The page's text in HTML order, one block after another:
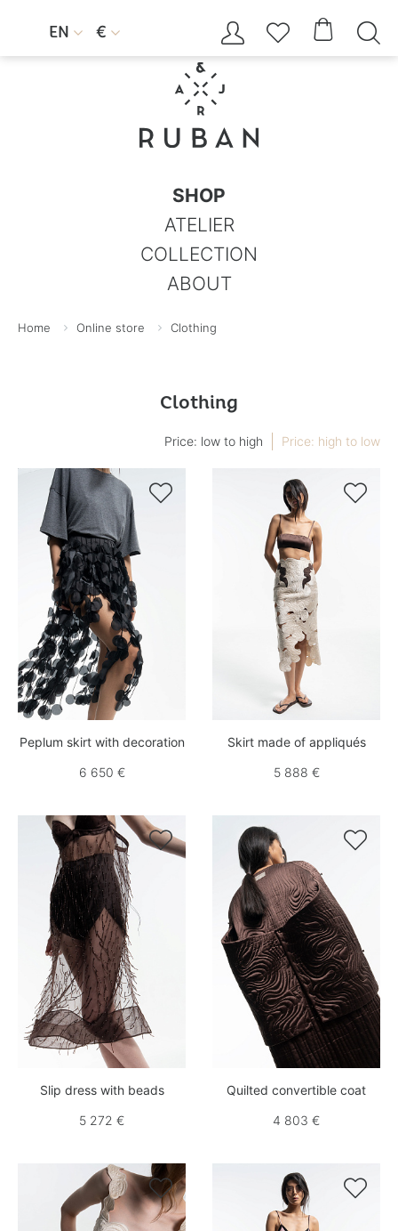
EN  €     
SHOP
ATELIER
COLLECTION
ABOUT
Home Online store Clothing
Clothing
Price: low to high Price: high to low

Peplum skirt with decoration
6 650 €

Skirt made of appliqués
5 888 €

Slip dress with beads
5 272 €

Quilted convertible coat
4 803 €
 